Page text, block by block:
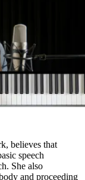
believes that
speech
She also
and proceeding